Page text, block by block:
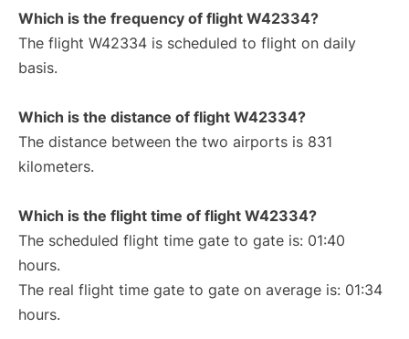
Which is the frequency of flight W42334?
The flight W42334 is scheduled to flight on daily
basis.
Which is the distance of flight W42334?
The distance between the two airports is 831
kilometers.
Which is the flight time of flight W42334?
The scheduled flight time gate to gate is: 01:40
hours.
The real flight time gate to gate on average is: 01:34
hours.